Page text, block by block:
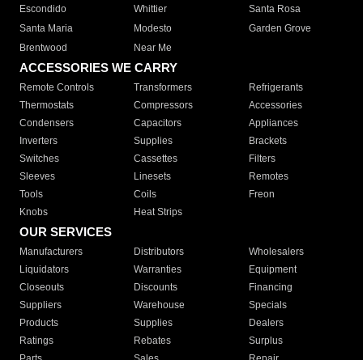
Escondido
Whittier
Santa Rosa
Santa Maria
Modesto
Garden Grove
Brentwood
Near Me
ACCESSORIES WE CARRY
Remote Controls Transformers
Refrigerants
Thermostats
Compressors
Accessories
Condensers
Capacitors
Appliances
Inverters
Supplies
Brackets
Switches
Cassettes
Filters
Sleeves
Linesets
Remotes
Tools
Coils
Freon
Knobs
Heat Strips
OUR SERVICES
Manufacturers Distributors
Wholesalers
Liquidators
Warranties
Equipment
Closeouts
Discounts
Financing
Suppliers
Warehouse
Specials
Products
Supplies
Dealers
Ratings
Rebates
Surplus